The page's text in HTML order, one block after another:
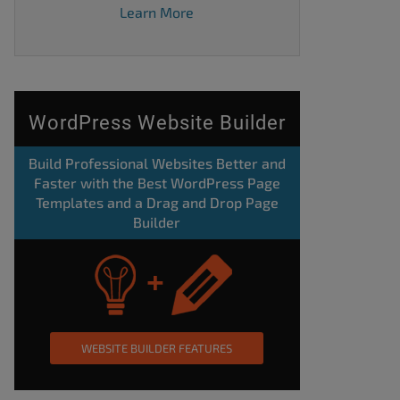
Learn More
WordPress Website Builder
Build Professional Websites Better and
Faster with the Best WordPress Page
Templates and a Drag and Drop Page
Builder
WEBSITE BUILDER FEATURES